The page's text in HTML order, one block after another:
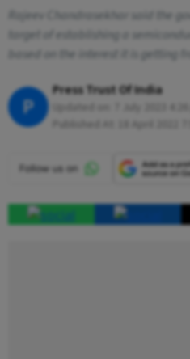
Rajeev Chandrasekhar said the
target of establishing a
based on the interest it is getting
P
Press Trust Of India